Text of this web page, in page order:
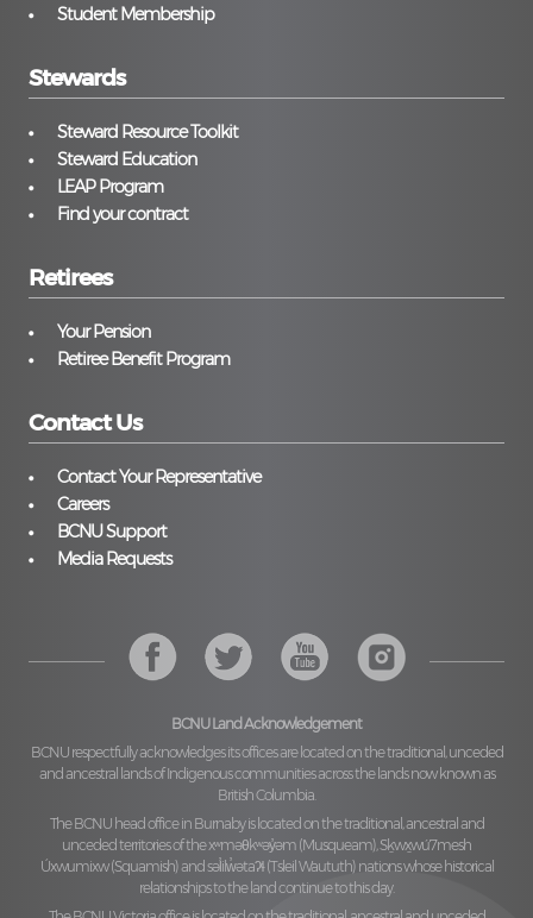
Student Membership
Stewards
Steward Resource Toolkit
Steward Education
LEAP Program
Find your contract
Retirees
Your Pension
Retiree Benefit Program
Contact Us
Contact Your Representative
Careers
BCNU Support
Media Requests
BCNU Land Acknowledgement
BCNU respectfully acknowledges its offices are located on the traditional, unceded
and ancestral lands of Indigenous communities across the lands now known as
British Columbia.
The BCNU head office in Burnaby is located on the traditional, ancestral and
unceded territories of thexʷməθkʷəy̓əm (Musqueam), Sḵwx̱wú7mesh
Úxwumixw (Squamish)and səl̓ilw̓ətaʔɬ (Tsleil Waututh)nations whose historical
relationships to the land continue to this day.